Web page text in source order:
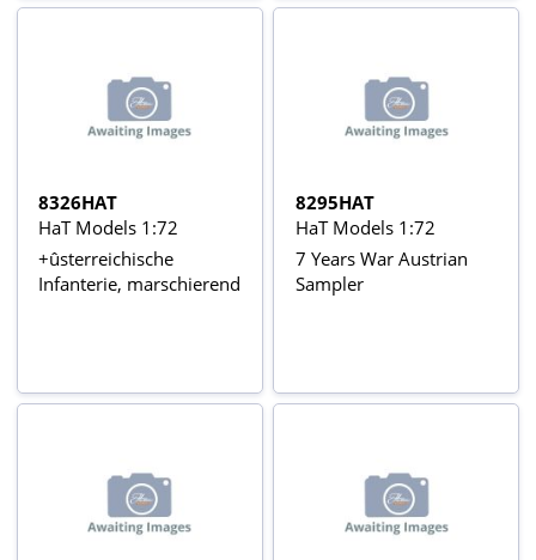
8326HAT
HaT Models 1:72
+ûsterreichische
Infanterie, marschierend
8295HAT
HaT Models 1:72
7 Years War Austrian
Sampler